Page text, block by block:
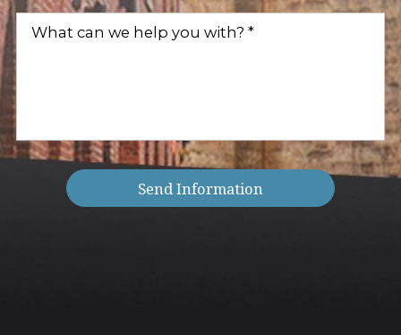
a
new
What
(Required)